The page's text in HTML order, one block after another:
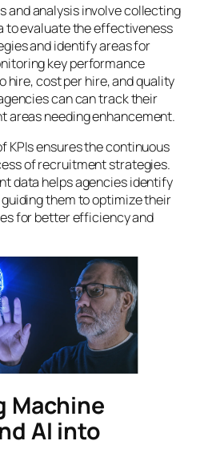
and analysis involve collecting
to evaluate the effectiveness
and identify areas for
key performance
hire, cost per hire, and quality
can can track their
areas needing enhancement.
KPIs ensures the continuous
of recruitment strategies.
data helps agencies identify
them to optimize their
for better efficiency and
Machine
AI into